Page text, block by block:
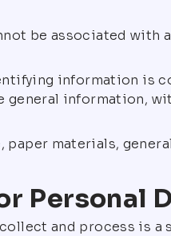
be associated with
information is
general information,
paper materials,
Personal
and process is a